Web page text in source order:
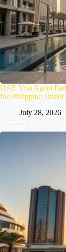
UAE Visa Agent
for Philippine Travel
July 28, 2026